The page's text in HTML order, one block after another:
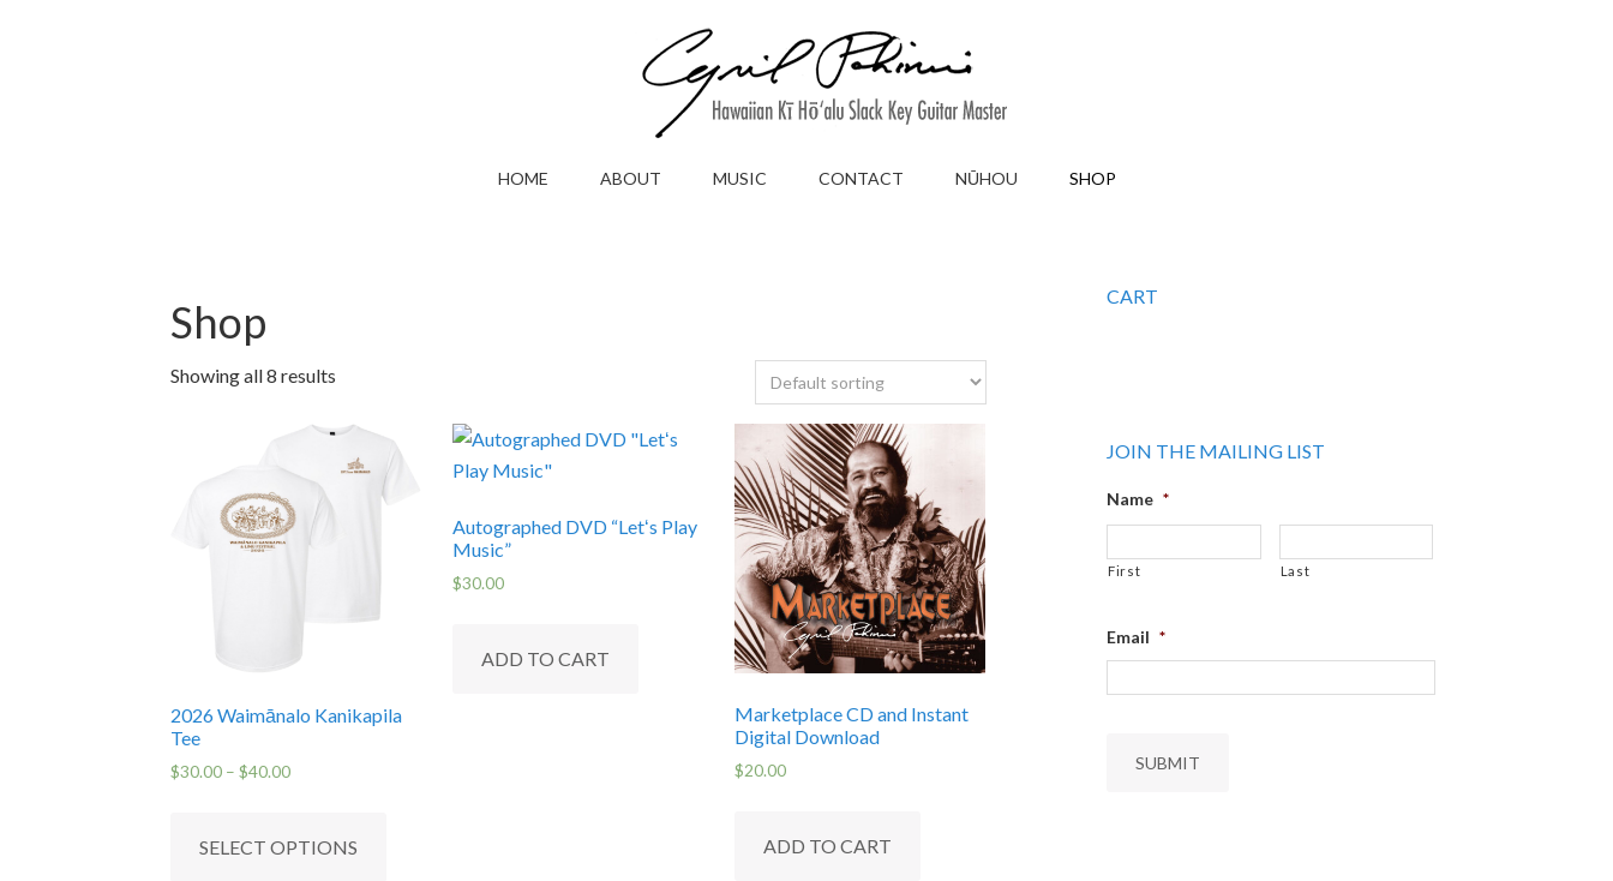
HOME ABOUT MUSIC CONTACT NŪHOU SHOP
Shop
Showing all 8 results
2026 Waimānalo Kanikapila
Tee
$30.00 – $40.00Price
through
SELECT OPTIONS
Autographed DVD “Letʻs Play
Music”
$30.00
ADD TO CART
Marketplace CD and Instant
Digital Download
$20.00
ADD TO CART
CART
JOIN THE MAILING LIST
Name *
First Last
Email *